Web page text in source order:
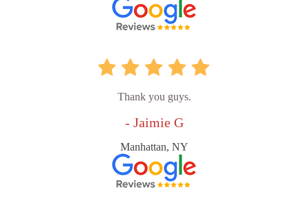
Thank you guys.
- Jaimie G
Manhattan, NY